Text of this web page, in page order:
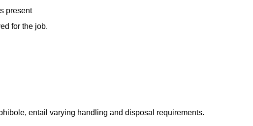
present
for the job.
entail varying handling and disposal requirements.